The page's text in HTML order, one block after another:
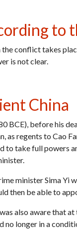
to
conflict takes
is not clear.
China
before his
as regents to Cao
to take full powers
minister Sima Yi
then be able to
also aware that
no longer in a